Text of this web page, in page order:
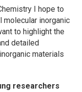
I hope to
molecular inorganic
to highlight the
detailed
materials
researchers